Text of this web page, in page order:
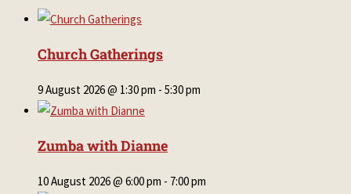
Church Gatherings
9 August 2026 @ 1:30 pm - 5:30 pm
Zumba with Dianne
10 August 2026 @ 6:00 pm - 7:00 pm